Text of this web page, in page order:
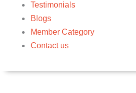
Testimonials
Blogs
Member Category
Contact us